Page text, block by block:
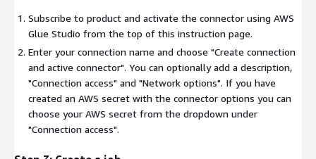
Subscribe to product and activate the connector using AWS
Glue Studio from the top of this instruction page.
Enter your connection name and choose "Create connection
and active connector". You can optionally add a description,
"Connection access" and "Network options". If you have
created an AWS secret with the connector options you can
choose your AWS secret from the dropdown under
"Connection access".